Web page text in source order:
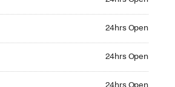
24hrs Open
24hrs Open